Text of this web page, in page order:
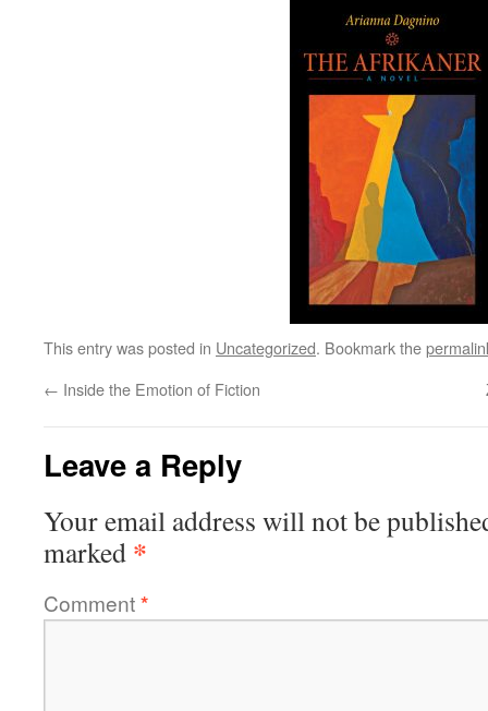
This entry was posted in Uncategorized. Bookmark the
← Inside the Emotion of Fiction
Leave a Reply
Your email address will not be
marked *
Comment*